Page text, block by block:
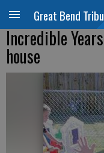
Great Bend
Incredible
house